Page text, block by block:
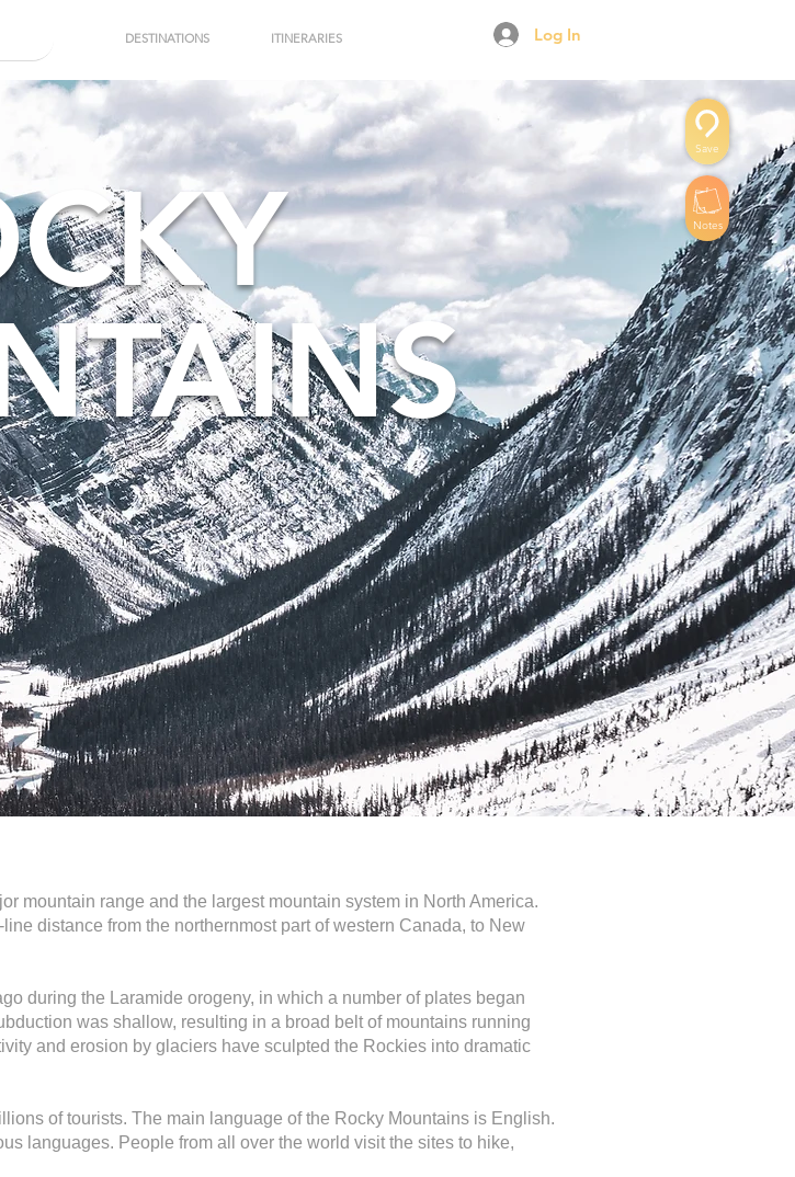
DESTINATIONS
ITINERARIES Log In
Save
Notes
mountain range and the largest mountain system in North America.
distance from the northernmost part of western Canada, to New
during the Laramide orogeny, in which a number of plates began
was shallow, resulting in a broad belt of mountains running
and erosion by glaciers have sculpted the Rockies into dramatic
of tourists. The main language of the Rocky Mountains is English.
languages. People from all over the world visit the sites to hike,